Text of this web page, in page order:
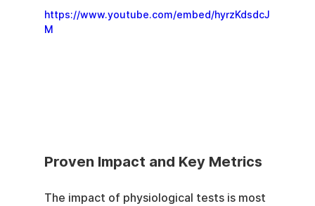
https://www.youtube.com/embed/hyrzKdsdcJ
M
Proven Impact and Key Metrics
The impact of physiological tests is most